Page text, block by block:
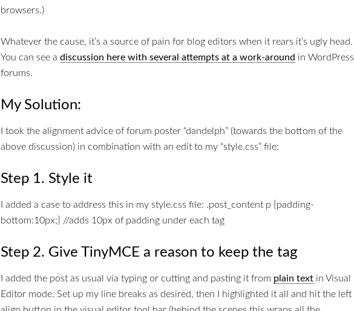
browsers.)
Whatever the cause, it’s a source of pain for blog editors when it rears it’s ugly head.
You can see a discussion here with several attempts at a work-around in WordPress
forums.
My Solution:
I took the alignment advice of forum poster “dandelph” (towards the bottom of the
above discussion) in combination with an edit to my “style.css” file:
Step 1. Style it
I added a case to address this in my style.css file: .post_content p {padding-
bottom:10px;} //adds 10px of padding under each tag
Step 2. Give TinyMCE a reason to keep the tag
I added the post as usual via typing or cutting and pasting it from plain text in Visual
Editor mode. Set up my line breaks as desired, then I highlighted it all and hit the left